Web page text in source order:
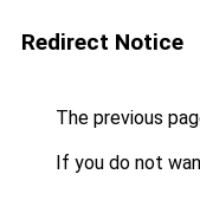
Redirect Notice
The previous
If you do not